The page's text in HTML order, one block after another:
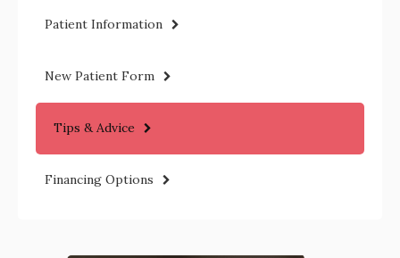
Patient Information
New Patient Form
Tips & Advice
Financing Options